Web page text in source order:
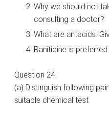
Why we should not
consulting a doctor?
What are antacids.
Ranitidine is
Question 24.
(a) Distinguish following
suitable chemical test